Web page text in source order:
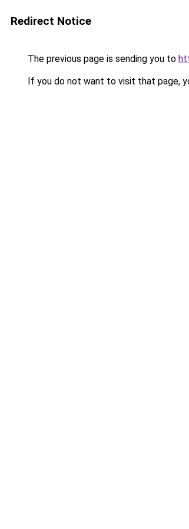
Redirect Notice
The previous page is sending you to
If you do not want to visit that page,